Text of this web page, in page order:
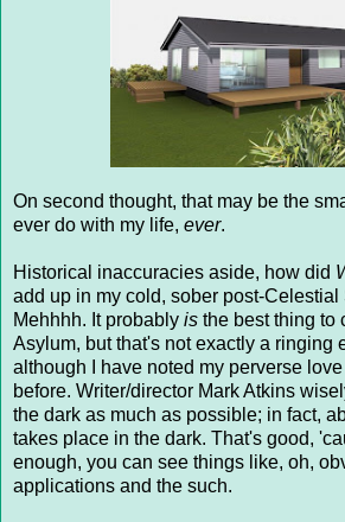
On second thought, that may be the
ever do with my life, ever.
Historical inaccuracies aside, how did
add up in my cold, sober post-
Mehhhh. It probably is the best thing to
Asylum, but that's not exactly a ringing
although I have noted my perverse
before. Writer/director Mark Atkins
the dark as much as possible; in fact,
takes place in the dark. That's good,
enough, you can see things like, oh,
applications and the such.